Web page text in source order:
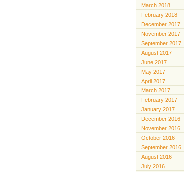
March 2018
February 2018
December 2017
November 2017
September 2017
August 2017
June 2017
May 2017
April 2017
March 2017
February 2017
January 2017
December 2016
November 2016
October 2016
September 2016
August 2016
July 2016